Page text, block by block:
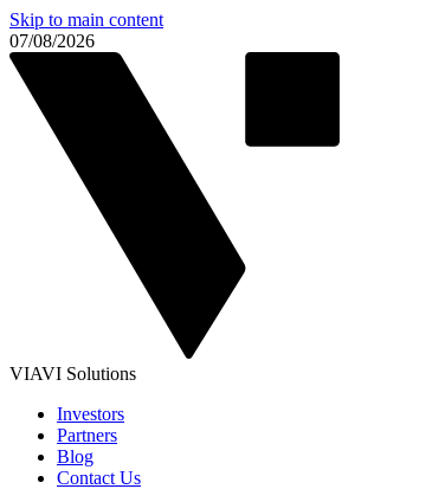
Skip to main content
07/08/2026
VIAVI Solutions
Investors
Partners
Blog
Contact Us